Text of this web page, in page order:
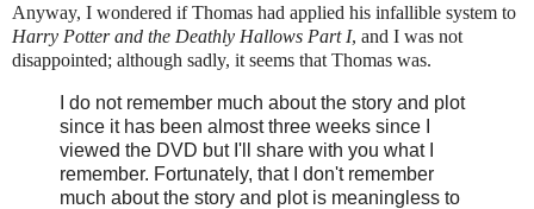
Anyway, I wondered if Thomas had applied his infallible system to
Harry Potter and the Deathly Hallows Part I, and I was not
disappointed; although sadly, it seems that Thomas was.
I do not remember much about the story and plot
since it has been almost three weeks since I
viewed the DVD but I'll share with you what I
remember. Fortunately, that I don't remember
much about the story and plot is meaningless to